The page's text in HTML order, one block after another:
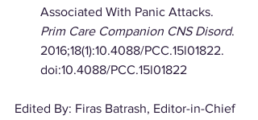
Associated With Panic Attacks.
Prim Care Companion CNS Disord.
2016;18(1):10.4088/PCC.15l01822.
doi:10.4088/PCC.15l01822
Edited By: Firas Batrash, Editor-in-Chief